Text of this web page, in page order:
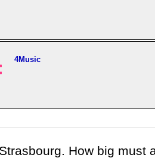
4Music
How big must